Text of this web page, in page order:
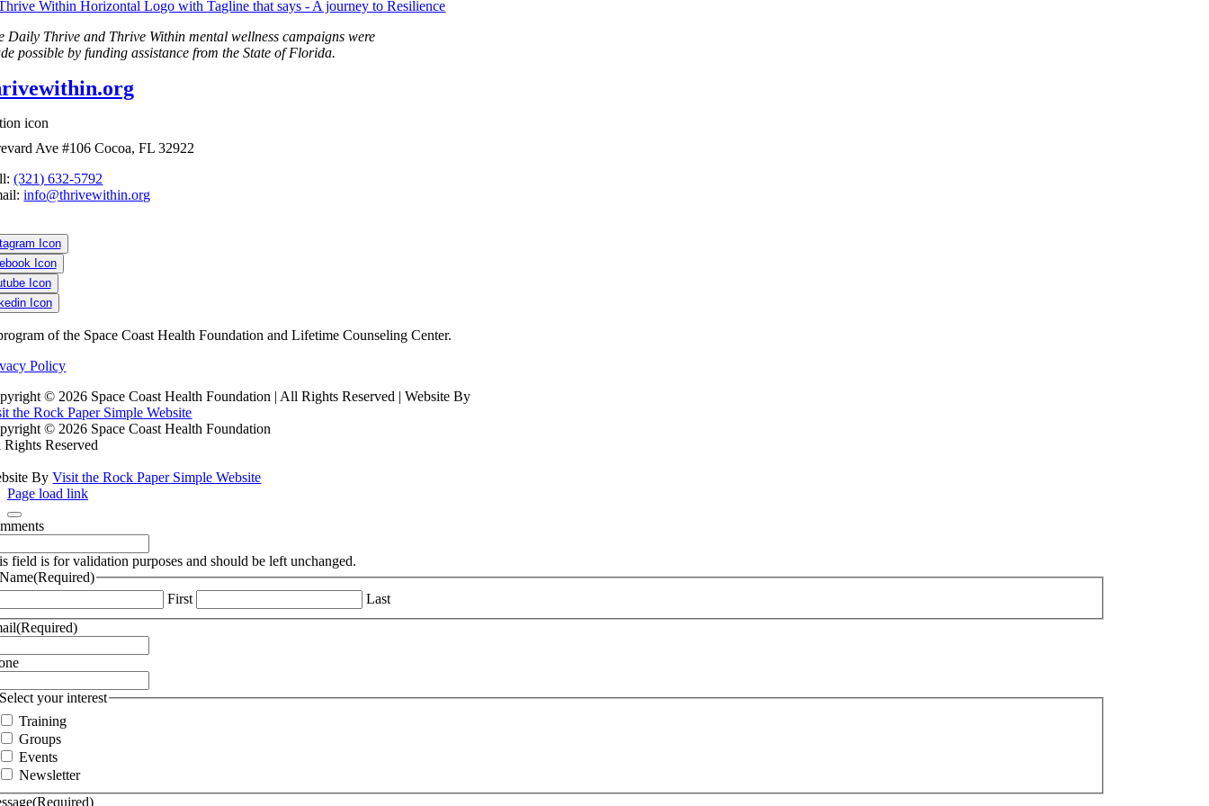
Daily Thrive and Thrive Within mental wellness campaigns were
possible by funding assistance from the State of Florida.
Ave #106 Cocoa, FL 32922
(321) 632-5792
info@thrivewithin.org
of the Space Coast Health Foundation and Lifetime Counseling Center.
Policy
© 2026 Space Coast Health Foundation | All Rights Reserved | Website By
the Rock Paper Simple Website
© 2026 Space Coast Health Foundation
Reserved
ByVisit the Rock Paper Simple Website
Page load link
field is for validation purposes and should be left unchanged.
Name(Required)
First
Last
(Required)
Select your interest
Training
Groups
Events
Newsletter
(Required)